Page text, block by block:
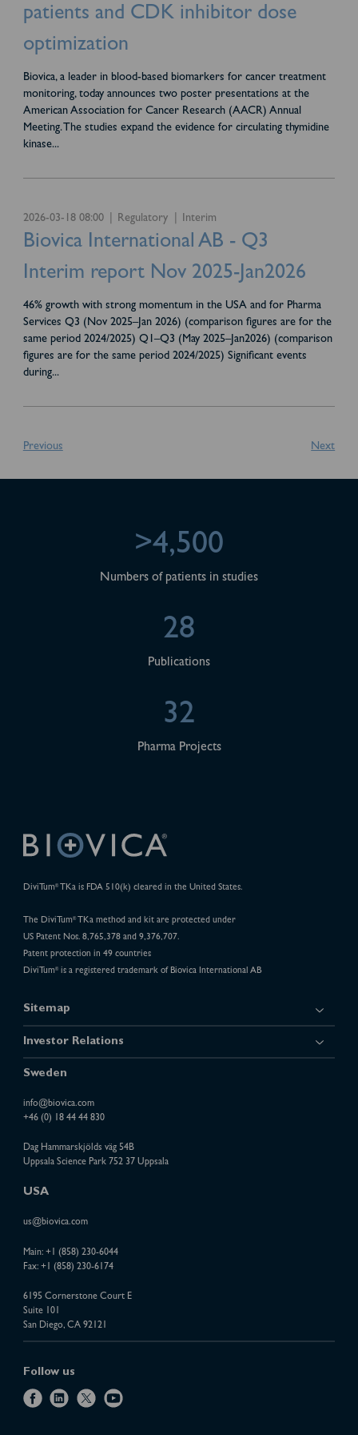
patients and CDK inhibitor dose
optimization
Biovica, a leader in blood-based biomarkers for cancer treatment
monitoring, today announces two poster presentations at the
American Association for Cancer Research (AACR) Annual
Meeting. The studies expand the evidence for circulating thymidine
kinase...
2026-03-18 08:00 Regulatory Interim
Biovica International AB - Q3
Interim report Nov 2025-Jan2026
46% growth with strong momentum in the USA and for Pharma
Services Q3 (Nov 2025–Jan 2026) (comparison figures are for the
same period 2024/2025) Q1–Q3 (May 2025–Jan2026) (comparison
figures are for the same period 2024/2025) Significant events
during...
Previous Next
>4,500
Numbers of patients in studies
28
Publications
32
Pharma Projects
DiviTum®TKa is FDA 510(k) cleared in the United States.
The DiviTum®TKa method and kit are protected under
US Patent Nos. 8,765,378 and 9,376,707.
Patent protection in 49 countries
DiviTum®is a registered trademark of Biovica International AB
Sitemap
Investor Relations
Sweden
info@biovica.com
+46 (0) 18 44 44 830
Dag Hammarskjölds väg 54B
Uppsala Science Park 752 37 Uppsala
USA
us@biovica.com
Main: +1 (858) 230-6044
Fax: +1 (858) 230-6174
6195 Cornerstone Court E
Suite 101
San Diego, CA 92121
Follow us
f
l
x
y